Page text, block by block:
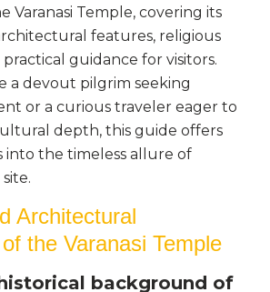
Varanasi Temple, covering its
features, religious
guidance for visitors.
a devout pilgrim seeking
or a curious traveler eager to
depth, this guide offers
into the timeless allure of
site.
Architectural
the Varanasi Temple
background of